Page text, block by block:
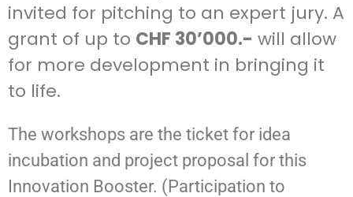
invited for pitching to an expert jury. A
grant of up to CHF 30’000.- will allow
for more development in bringing it
to life.
The workshops are the ticket for idea
incubation and project proposal for this
Innovation Booster. (Participation to